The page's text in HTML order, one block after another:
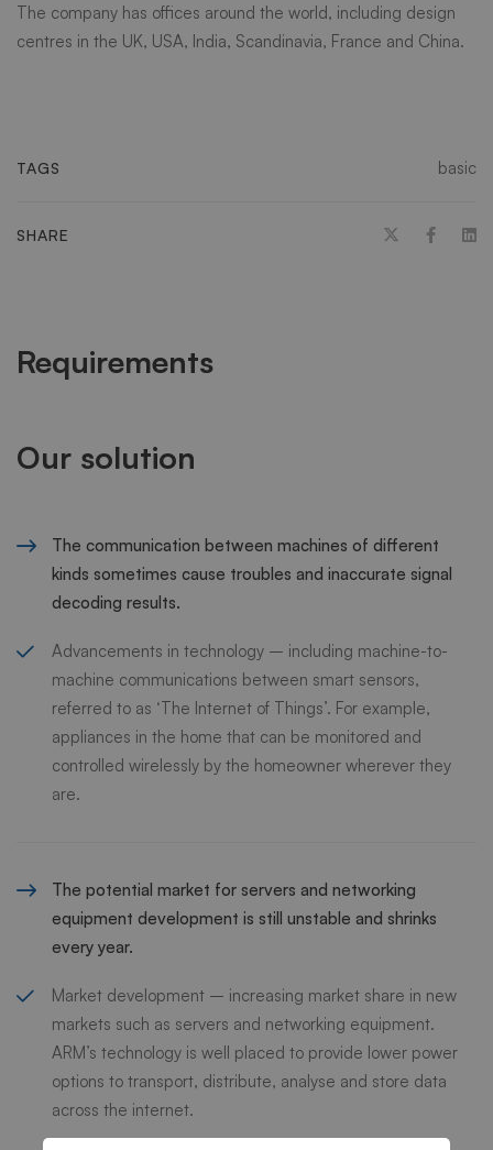
The company has offices around the world, including design
centres in the UK, USA, India, Scandinavia, France and China.
TAGS basic
SHARE
Requirements
Our solution
The communication between machines of different
kinds sometimes cause troubles and inaccurate signal
decoding results.
Advancements in technology – including machine-to-
machine communications between smart sensors,
referred to as ‘The Internet of Things’. For example,
appliances in the home that can be monitored and
controlled wirelessly by the homeowner wherever they
are.
The potential market for servers and networking
equipment development is still unstable and shrinks
every year.
Market development – increasing market share in new
markets such as servers and networking equipment.
ARM’s technology is well placed to provide lower power
options to transport, distribute, analyse and store data
across the internet.